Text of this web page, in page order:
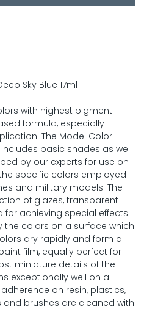
Sky Blue 17ml
with highest pigment
formula, especially
The Model Color
basic shades as well
by our experts for use on
specific colors employed
and military models. The
of glazes, transparent
achieving special effects.
colors on a surface which
dry rapidly and form a
film, equally perfect for
miniature details of the
exceptionally well on all
on resin, plastics,
and brushes are cleaned with